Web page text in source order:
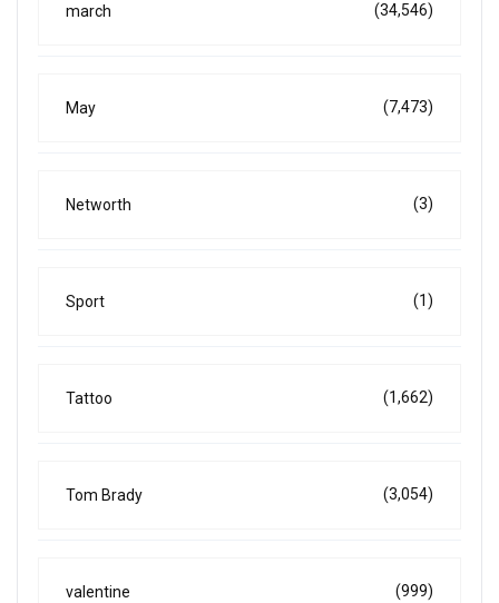
march (34,546)
May (7,473)
Networth (3)
Sport (1)
Tattoo (1,662)
Tom Brady (3,054)
valentine (999)